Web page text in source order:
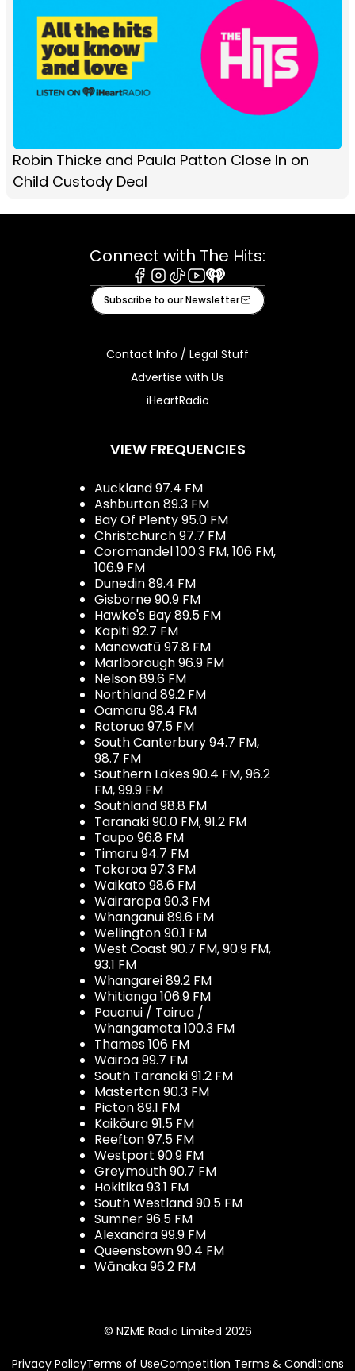
Robin Thicke and Paula Patton Close In on
Child Custody Deal
Connect with The Hits:
Facebook
Instagram
TiktokYoutube
iHeart
Subscribe to our Newsletter
Contact Info / Legal Stuff
Advertise with Us
iHeartRadio
VIEW FREQUENCIES
Auckland 97.4 FM
Ashburton 89.3 FM
Bay Of Plenty 95.0 FM
Christchurch 97.7 FM
Coromandel 100.3 FM, 106 FM,
106.9 FM
Dunedin 89.4 FM
Gisborne 90.9 FM
Hawke's Bay 89.5 FM
Kapiti 92.7 FM
Manawatū 97.8 FM
Marlborough 96.9 FM
Nelson 89.6 FM
Northland 89.2 FM
Oamaru 98.4 FM
Rotorua 97.5 FM
South Canterbury 94.7 FM,
98.7 FM
Southern Lakes 90.4 FM, 96.2
FM, 99.9 FM
Southland 98.8 FM
Taranaki 90.0 FM, 91.2 FM
Taupo 96.8 FM
Timaru 94.7 FM
Tokoroa 97.3 FM
Waikato 98.6 FM
Wairarapa 90.3 FM
Whanganui 89.6 FM
Wellington 90.1 FM
West Coast 90.7 FM, 90.9 FM,
93.1 FM
Whangarei 89.2 FM
Whitianga 106.9 FM
Pauanui / Tairua /
Whangamata 100.3 FM
Thames 106 FM
Wairoa 99.7 FM
South Taranaki 91.2 FM
Masterton 90.3 FM
Picton 89.1 FM
Kaikōura 91.5 FM
Reefton 97.5 FM
Westport 90.9 FM
Greymouth 90.7 FM
Hokitika 93.1 FM
South Westland 90.5 FM
Sumner 96.5 FM
Alexandra 99.9 FM
Queenstown 90.4 FM
Wānaka 96.2 FM
© NZME Radio Limited 2026
Privacy PolicyTerms of UseCompetition Terms & Conditions